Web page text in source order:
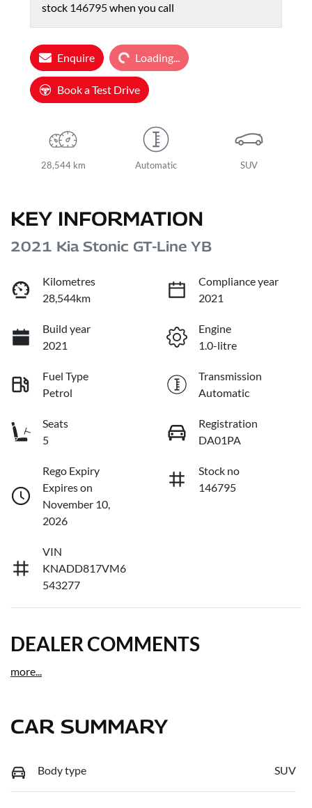
stock 146795when you call
Enquire Loading...Loading...
Book a Test Drive
28,544 km Automatic SUV
KEY INFORMATION
2021 Kia Stonic GT-Line YB
Kilometres
28,544km
Compliance year
2021
Build year
2021
Engine
1.0-litre
Fuel Type
Petrol
Transmission
Automatic
Seats
5
Registration
DA01PA
Rego Expiry
Expires on
November 10,
2026
Stock no
146795
VIN
KNADD817VM6
543277
DEALER COMMENTS
more...
CAR SUMMARY
Body type SUV